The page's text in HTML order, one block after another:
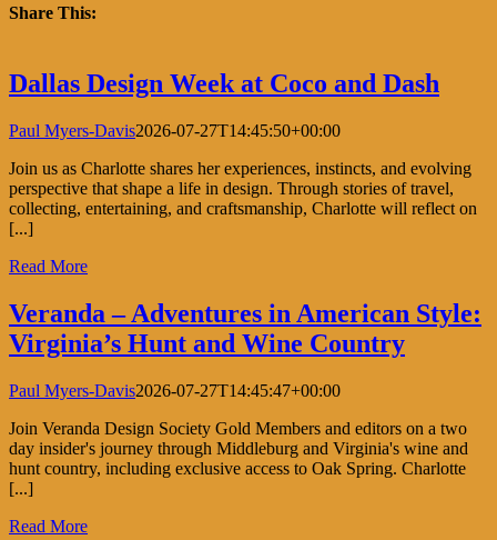
Share This:
Dallas Design Week at Coco and Dash
Paul Myers-Davis2026-07-27T14:45:50+00:00
Join us as Charlotte shares her experiences, instincts, and evolving
perspective that shape a life in design. Through stories of travel,
collecting, entertaining, and craftsmanship, Charlotte will reflect on
[...]
Read More
Veranda – Adventures in American Style:
Virginia’s Hunt and Wine Country
Paul Myers-Davis2026-07-27T14:45:47+00:00
Join Veranda Design Society Gold Members and editors on a two
day insider's journey through Middleburg and Virginia's wine and
hunt country, including exclusive access to Oak Spring. Charlotte
[...]
Read More